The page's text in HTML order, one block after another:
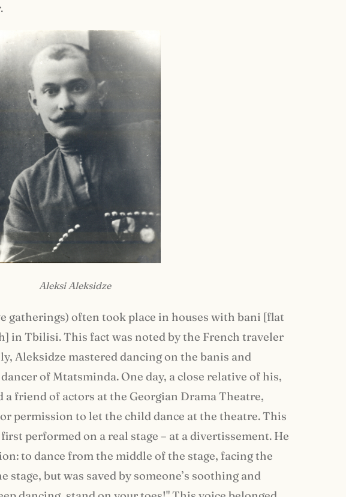
Aleksi Aleksidze
gatherings) often took place in houses with bani [flat
in Tbilisi. This fact was noted by the French traveler
Aleksidze mastered dancing on the banis and
of Mtatsminda. One day, a close relative of his,
a friend of actors at the Georgian Drama Theatre,
permission to let the child dance at the theatre. This
performed on a real stage – at a divertissement. He
to dance from the middle of the stage, facing the
stage, but was saved by someone’s soothing and